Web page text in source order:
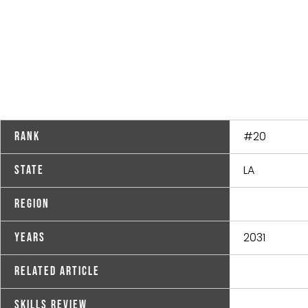
Rank #20
State LA
Region
Years 2031
Related Article
Skills Review